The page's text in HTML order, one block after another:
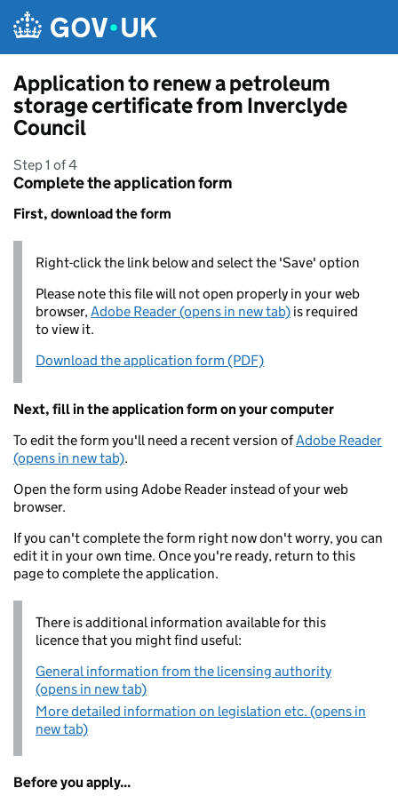
Application to renew a petroleum
storage certificate from Inverclyde
Council
Step 1 of 4
Complete the application form
First, download the form
Right-click the link below and select the 'Save' option
Please note this file will not open properly in your web
browser,Adobe Reader (opens in new tab) is required
to view it.
Download the application form (PDF)
Next, fill in the application form on your computer
To edit the form you'll need a recent version ofAdobe Reader
(opens in new tab).
Open the form using Adobe Reader instead of your web
browser.
If you can't complete the form right now don't worry, you can
edit it in your own time. Once you're ready, return to this
page to complete the application.
There is additional information available for this
licence that you might find useful:
General information from the licensing authority
(opens in new tab)
More detailed information on legislation etc. (opens in
new tab)
Before you apply...